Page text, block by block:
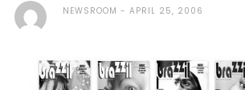
NEWSROOM APRIL 25, 2006